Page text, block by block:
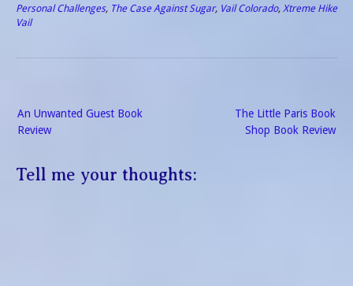
Personal Challenges, The Case Against Sugar, Vail Colorado, Xtreme Hike
Vail
navigation
The Little Paris Book
Shop Book Review
An Unwanted Guest Book
Review
Tell me your thoughts: